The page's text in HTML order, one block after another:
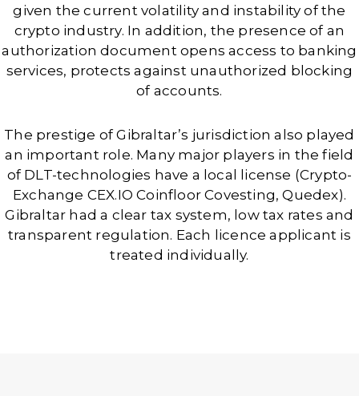
given the current volatility and instability of the
crypto industry. In addition, the presence of an
authorization document opens access to banking
services, protects against unauthorized blocking
of accounts.
The prestige of Gibraltar’s jurisdiction also played
an important role. Many major players in the field
of DLT-technologies have a local license (Crypto-
Exchange CEX.IO Coinfloor Covesting, Quedex).
Gibraltar had a clear tax system, low tax rates and
transparent regulation. Each licence applicant is
treated individually.